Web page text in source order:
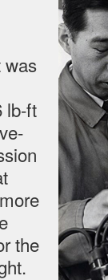
was
lb-ft
the